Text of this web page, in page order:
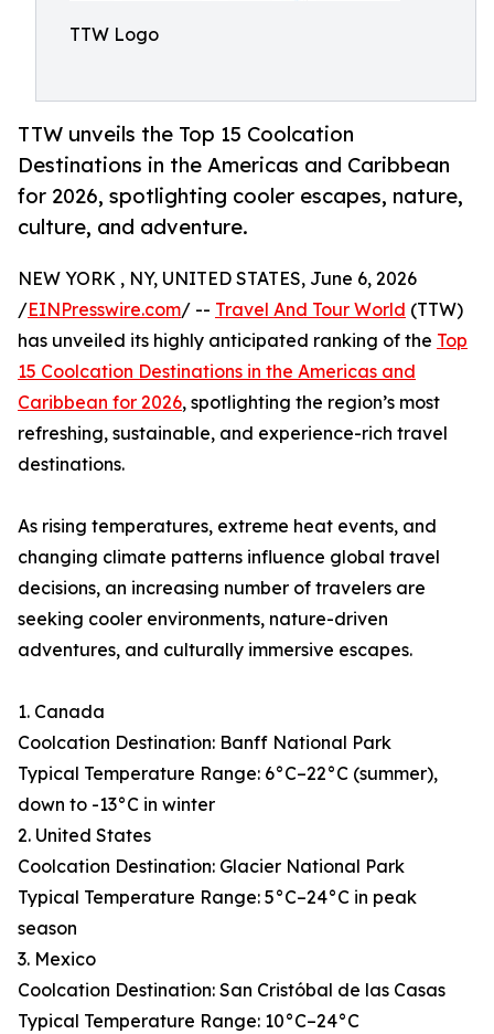
TTW Logo
TTW unveils the Top 15 Coolcation
Destinations in the Americas and Caribbean
for 2026, spotlighting cooler escapes, nature,
culture, and adventure.
NEW YORK , NY, UNITED STATES, June 6, 2026
/EINPresswire.com/ -- Travel And Tour World (TTW)
has unveiled its highly anticipated ranking of the Top
15 Coolcation Destinations in the Americas and
Caribbean for 2026, spotlighting the region’s most
refreshing, sustainable, and experience-rich travel
destinations.
As rising temperatures, extreme heat events, and
changing climate patterns influence global travel
decisions, an increasing number of travelers are
seeking cooler environments, nature-driven
adventures, and culturally immersive escapes.
1. Canada
Coolcation Destination: Banff National Park
Typical Temperature Range: 6°C–22°C (summer),
down to -13°C in winter
2. United States
Coolcation Destination: Glacier National Park
Typical Temperature Range: 5°C–24°C in peak
season
3. Mexico
Coolcation Destination: San Cristóbal de las Casas
Typical Temperature Range: 10°C–24°C